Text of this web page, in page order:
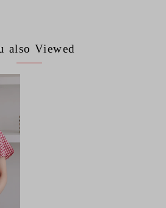
also Viewed